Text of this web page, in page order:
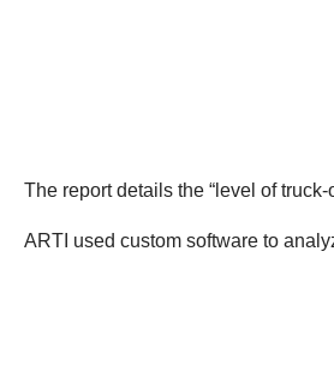
The report details the “level of
ARTI used custom software to